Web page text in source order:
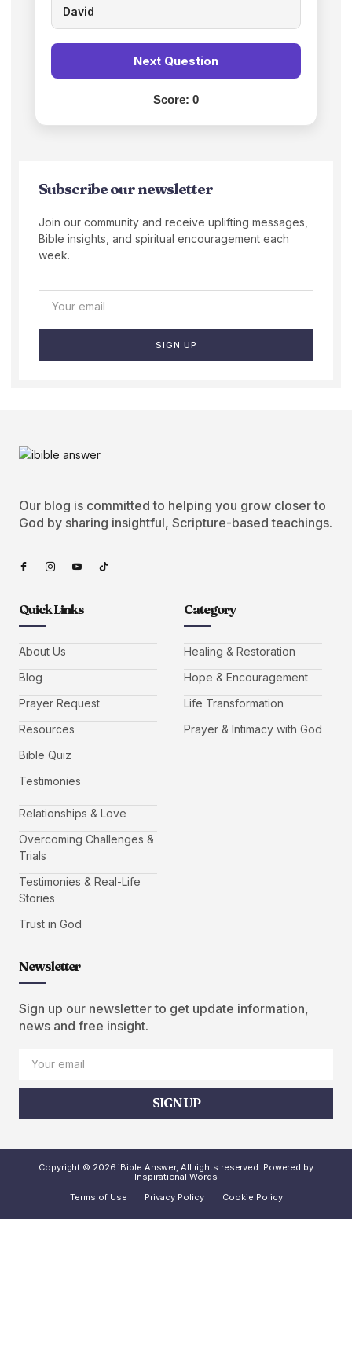
David
Next Question
Score: 0
Subscribe our newsletter
Join our community and receive uplifting messages,
Bible insights, and spiritual encouragement each
week.
SIGN UP
Our blog is committed to helping you grow closer to
God by sharing insightful, Scripture-based teachings.
Quick Links
About Us
Blog
Prayer Request
Resources
Bible Quiz
Testimonies
Category
Healing & Restoration
Hope & Encouragement
Life Transformation
Prayer & Intimacy with God
Relationships & Love
Overcoming Challenges &
Trials
Testimonies & Real-Life
Stories
Trust in God
Newsletter
Sign up our newsletter to get update information,
news and free insight.
SIGN UP
Copyright © 2026 iBible Answer, All rights reserved. Powered by
Inspirational Words
Terms of Use
Privacy Policy Cookie Policy